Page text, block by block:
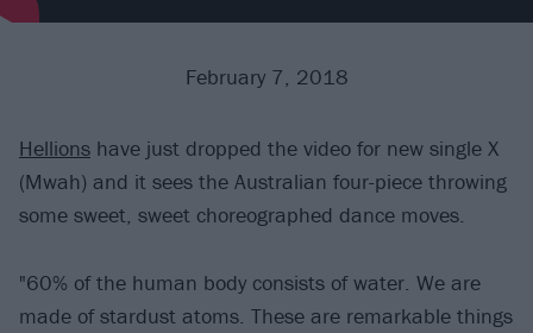
February 7, 2018
Hellions have just dropped the video for new single X
(Mwah) and it sees the Australian four-piece throwing
some sweet, sweet choreographed dance moves.
"60% of the human body consists of water. We are
made of stardust atoms. These are remarkable things